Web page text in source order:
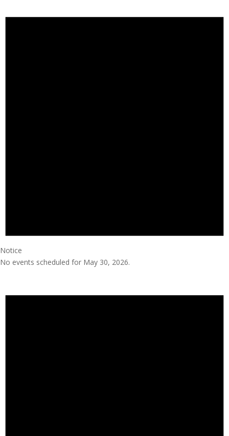
Notice
No events scheduled for May 30, 2026.